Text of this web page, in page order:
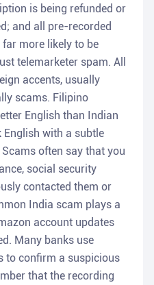
is being refunded or
and all pre-recorded
more likely to be
telemarketer spam. All
accents, usually
scams. Filipino
English than Indian
English with a subtle
often say that you
social security
contacted them or
India scam plays a
account updates
Many banks use
to confirm a suspicious
that the recording